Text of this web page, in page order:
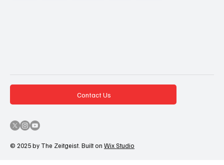
© 2025 by The Zeitgeist. Built on Wix Studio
Contact Us